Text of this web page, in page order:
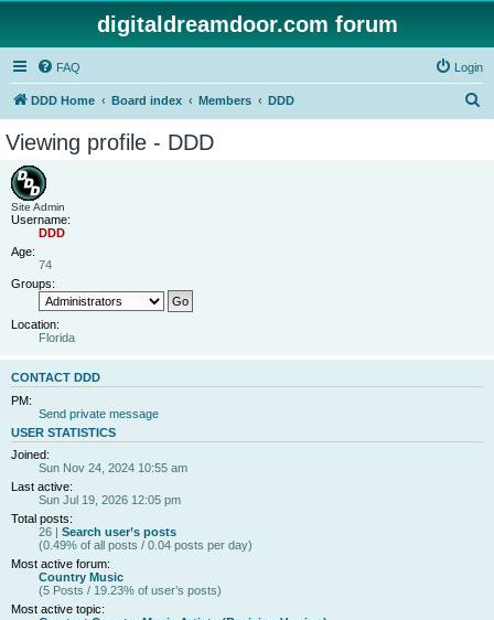
digitaldreamdoor.com forum
FAQ Login
DDD Home Board index Members DDD
Viewing profile - DDD
Site Admin
Username:
DDD
Age:
74
Groups:
Location:
Florida
CONTACT DDD
PM:
Send private message
USER STATISTICS
Joined:
Sun Nov 24, 2024 10:55 am
Last active:
Sun Jul 19, 2026 12:05 pm
Total posts:
26 | Search user’s posts
(0.49% of all posts / 0.04 posts per day)
Most active forum:
Country Music
(5 Posts / 19.23% of user’s posts)
Most active topic: